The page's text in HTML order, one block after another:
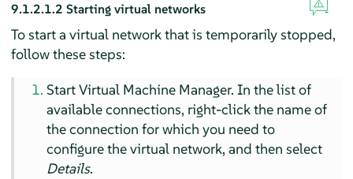
9.1.2.1.2 Starting virtual networks
To start a virtual network that is temporarily stopped,
follow these steps:
Start Virtual Machine Manager. In the list of
available connections, right-click the name of
the connection for which you need to
configure the virtual network, and then select
Details.